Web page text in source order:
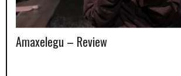
Amaxelegu – Review